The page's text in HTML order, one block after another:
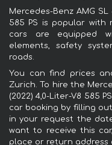
Mercedes-Benz AMG SL
585 PS is popular with
cars are equipped
elements, safety
roads.
You can find prices
Zurich. To hire the
(2022) 4,0-Liter-V8 585
car booking by filling
in your request the
want to receive this
place or return address